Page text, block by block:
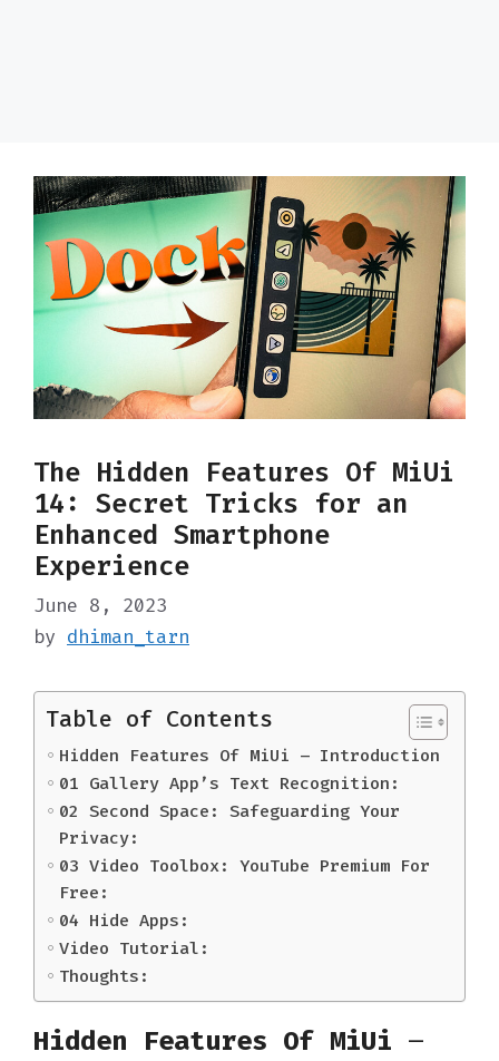
The Hidden Features Of MiUi
14: Secret Tricks for an
Enhanced Smartphone
Experience
June 8, 2023
by dhiman_tarn
Table of Contents
Hidden Features Of MiUi – Introduction
01 Gallery App’s Text Recognition:
02 Second Space: Safeguarding Your
Privacy:
03 Video Toolbox: YouTube Premium For
Free:
04 Hide Apps:
Video Tutorial:
Thoughts:
Hidden Features Of MiUi –